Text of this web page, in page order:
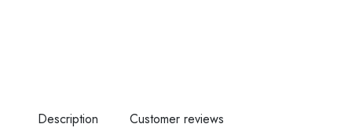
Description Customer reviews